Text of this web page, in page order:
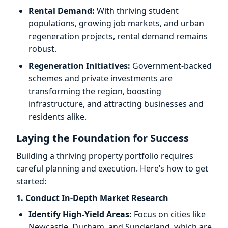
Rental Demand: With thriving student
populations, growing job markets, and urban
regeneration projects, rental demand remains
robust.
Regeneration Initiatives: Government-backed
schemes and private investments are
transforming the region, boosting
infrastructure, and attracting businesses and
residents alike.
Laying the Foundation for Success
Building a thriving property portfolio requires
careful planning and execution. Here’s how to get
started:
1. Conduct In-Depth Market Research
Identify High-Yield Areas: Focus on cities like